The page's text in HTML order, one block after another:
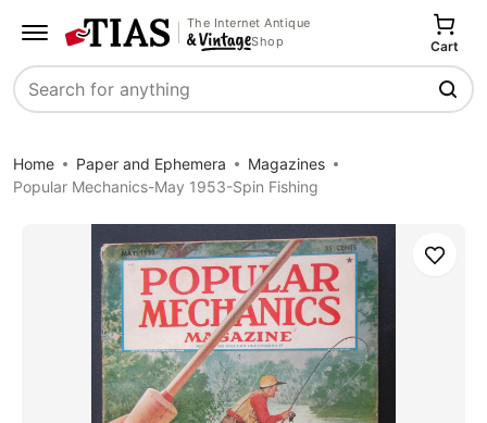
The Internet Antique
Shop
Search
Cart
Home Paper and Ephemera
Magazines
Popular Mechanics-May 1953-Spin Fishing
Save